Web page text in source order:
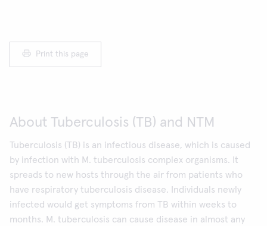
Print this page
About Tuberculosis (TB) and NTM
Tuberculosis (TB) is an infectious disease, which is caused
by infection with M. tuberculosis complex organisms. It
spreads to new hosts through the air from patients who
have respiratory tuberculosis disease. Individuals newly
infected would get symptoms from TB within weeks to
months. M. tuberculosis can cause disease in almost any